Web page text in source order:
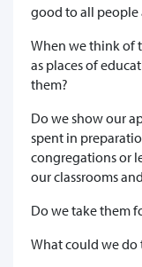
good to all people
When we think of
as places of
them?
Do we show our
spent in
congregations or
our classrooms
Do we take them
What could we